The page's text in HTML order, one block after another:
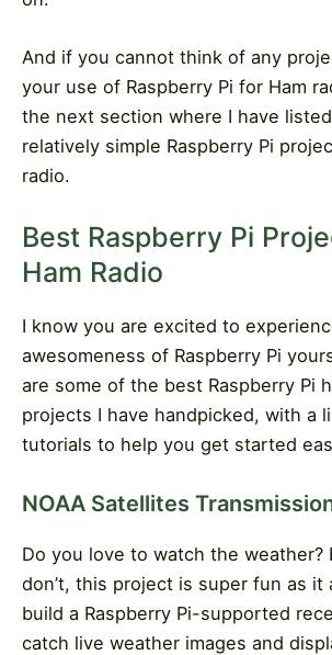
And if you cannot think of any
your use of Raspberry Pi for Ham
the next section where I have
relatively simple Raspberry Pi
radio.
Best Raspberry Pi
Ham Radio
I know you are excited to
awesomeness of Raspberry Pi
are some of the best Raspberry Pi
projects I have handpicked, with a
tutorials to help you get started
NOAA Satellites
Do you love to watch the weather?
don’t, this project is super fun as it
build a Raspberry Pi-supported
catch live weather images and